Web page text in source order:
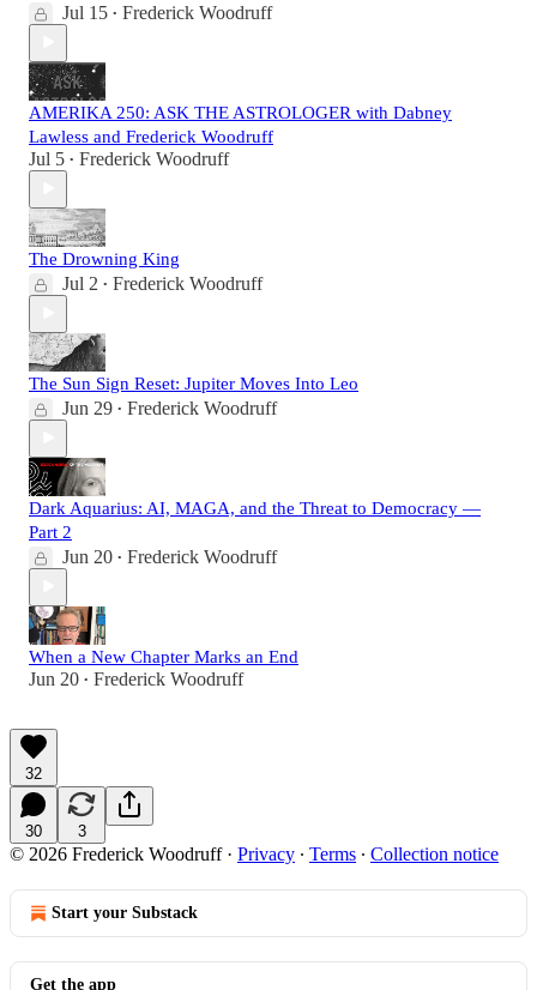
Jul 15 • Frederick Woodruff
AMERIKA 250: ASK THE ASTROLOGER with Dabney
Lawless and Frederick Woodruff
Jul 5 • Frederick Woodruff
The Drowning King
Jul 2 • Frederick Woodruff
The Sun Sign Reset: Jupiter Moves Into Leo
Jun 29 • Frederick Woodruff
Dark Aquarius: AI, MAGA, and the Threat to Democracy —
Part 2
Jun 20 • Frederick Woodruff
When a New Chapter Marks an End
Jun 20 • Frederick Woodruff
32
30 3
© 2026 Frederick Woodruff· Privacy ∙ Terms ∙ Collection notice
Start your Substack
Get the app